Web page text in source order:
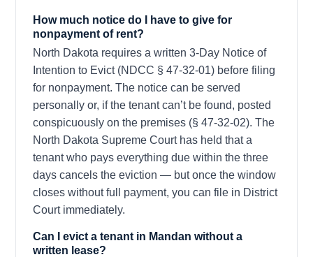
How much notice do I have to give for
nonpayment of rent?
North Dakota requires a written 3-Day Notice of
Intention to Evict (NDCC § 47-32-01) before filing
for nonpayment. The notice can be served
personally or, if the tenant can’t be found, posted
conspicuously on the premises (§ 47-32-02). The
North Dakota Supreme Court has held that a
tenant who pays everything due within the three
days cancels the eviction — but once the window
closes without full payment, you can file in District
Court immediately.
Can I evict a tenant in Mandan without a
written lease?